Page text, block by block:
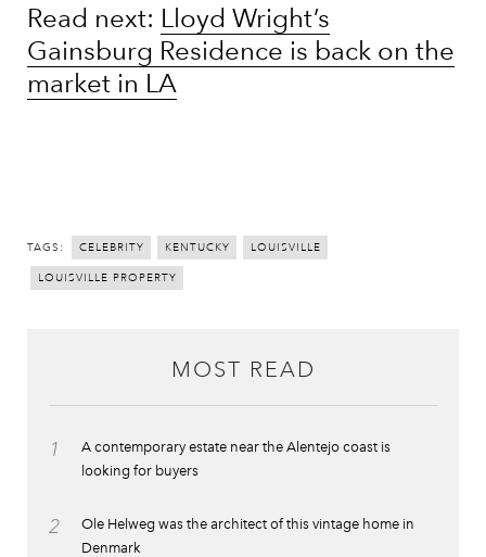
Read next: Lloyd Wright’s
Gainsburg Residence is back on the
market in LA
TAGS: CELEBRITY KENTUCKY LOUISVILLE
LOUISVILLE PROPERTY
MOST READ
1
A contemporary estate near the Alentejo coast is
looking for buyers
2
Ole Helweg was the architect of this vintage home in
Denmark